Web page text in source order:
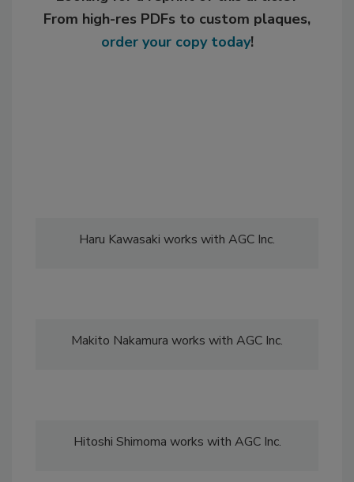
From high-res PDFs to custom plaques,
order your copy today!
Haru Kawasaki works with AGC Inc.
Makito Nakamura works with AGC Inc.
Hitoshi Shimoma works with AGC Inc.